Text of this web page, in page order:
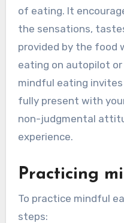
of eating. It
the sensations,
provided by the food
eating on autopilot
mindful eating
fully present with
non-judgmental
experience.
Practicing
To practice mindful
steps: